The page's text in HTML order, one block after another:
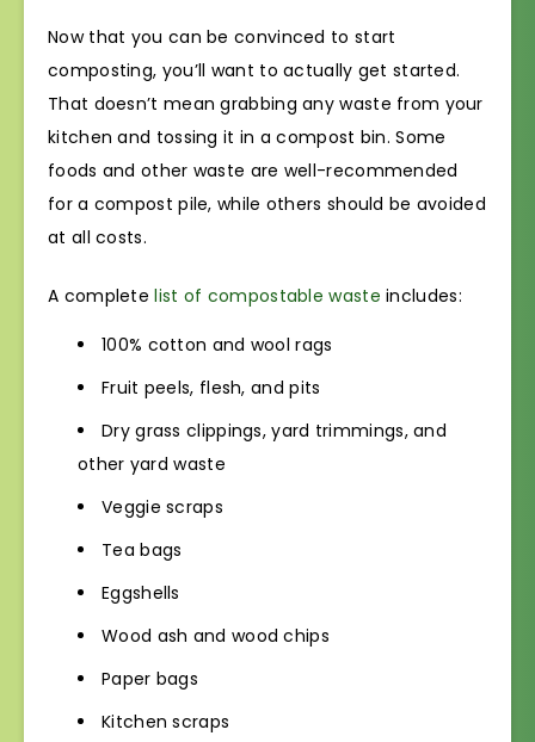
Now that you can be convinced to start
composting, you’ll want to actually get started.
That doesn’t mean grabbing any waste from your
kitchen and tossing it in a compost bin. Some
foods and other waste are well-recommended
for a compost pile, while others should be avoided
at all costs.
A completelist of compostable waste includes:
100% cotton and wool rags
Fruit peels, flesh, and pits
Dry grass clippings, yard trimmings, and
other yard waste
Veggie scraps
Tea bags
Eggshells
Wood ash and wood chips
Paper bags
Kitchen scraps